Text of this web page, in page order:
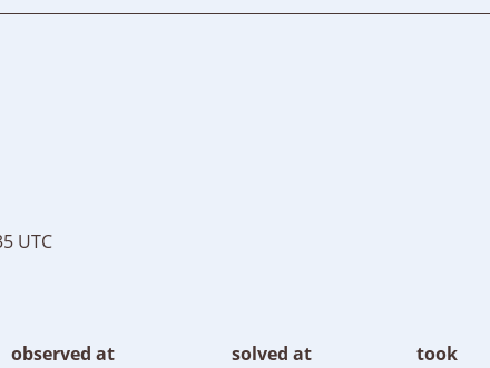
UTC
observed at solved at
took